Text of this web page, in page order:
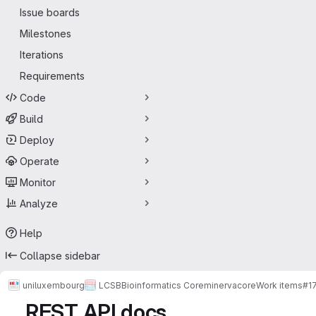
Issue boards
Milestones
Iterations
Requirements
Code
Build
Deploy
Operate
Monitor
Analyze
Help
Collapse sidebar
uniluxembourg LCSBBioinformatics CoreminervacoreWork items